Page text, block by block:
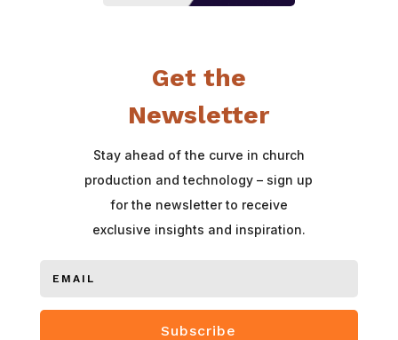
Get the
Newsletter
Stay ahead of the curve in church
production and technology – sign up
for the newsletter to receive
exclusive insights and inspiration.
Subscribe